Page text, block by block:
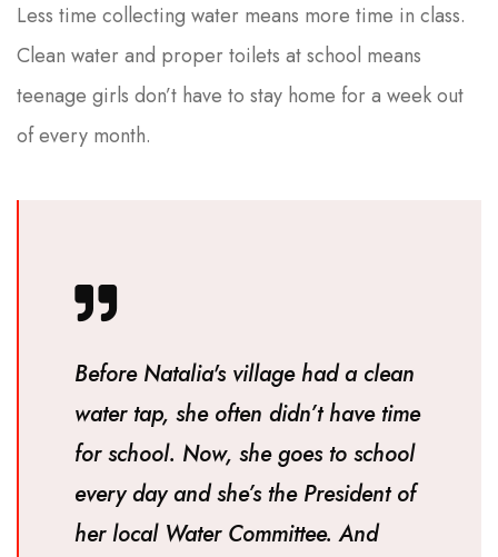
Less time collecting water means more time in class.
Clean water and proper toilets at school means
teenage girls don’t have to stay home for a week out
of every month.
Before Natalia's village had a clean
water tap, she often didn’t have time
for school. Now, she goes to school
every day and she’s the President of
her local Water Committee. And